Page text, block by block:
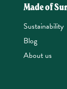
Made of
Sustainability
Blog
About us